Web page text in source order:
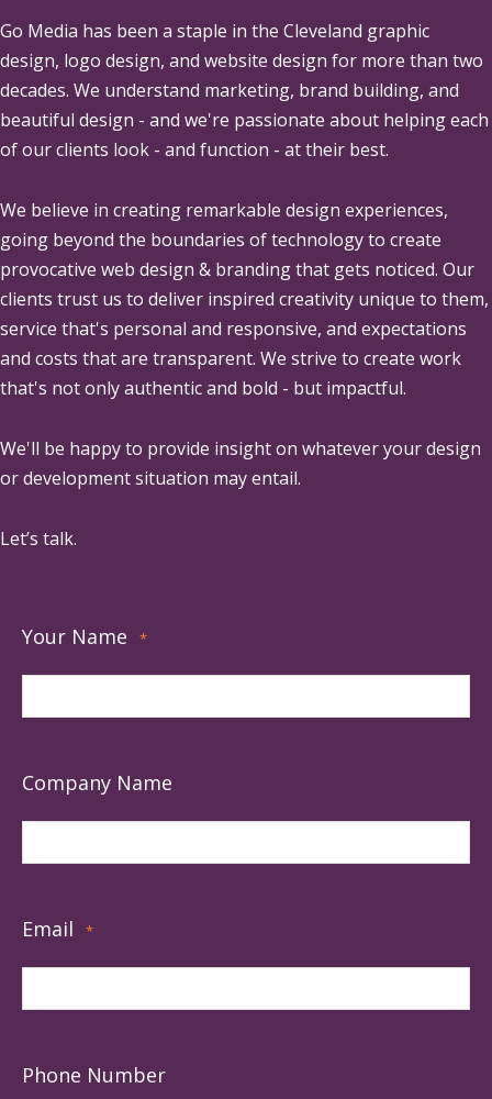
Go Media has been a staple in the Cleveland graphic
design, logo design, and website design for more than two
decades. We understand marketing, brand building, and
beautiful design - and we're passionate about helping each
of our clients look - and function - at their best.
We believe in creating remarkable design experiences,
going beyond the boundaries of technology to create
provocative web design & branding that gets noticed. Our
clients trust us to deliver inspired creativity unique to them,
service that's personal and responsive, and expectations
and costs that are transparent. We strive to create work
that's not only authentic and bold - but impactful.
We'll be happy to provide insight on whatever your design
or development situation may entail.
Let’s talk.
Your Name *
Company Name
Email *
Phone Number